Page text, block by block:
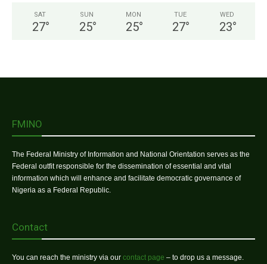
SAT
27°
SUN
25°
MON
25°
TUE
27°
WED
23°
FMINO
The Federal Ministry of Information and National Orientation serves as the
Federal outfit responsible for the dissemination of essential and vital
information which will enhance and facilitate democratic governance of
Nigeria as a Federal Republic.
Contact
You can reach the ministry via our contact page – to drop us a message.